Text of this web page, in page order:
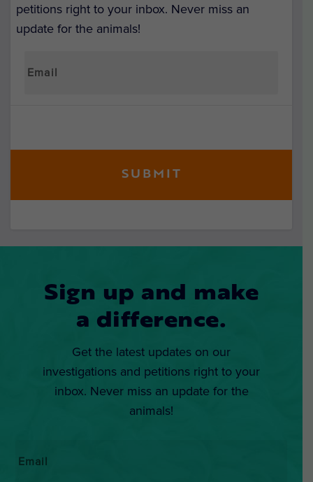
petitions right to your inbox. Never miss an
update for the animals!
Sign up and make
a difference.
Get the latest updates on our
investigations and petitions right to your
inbox. Never miss an update for the
animals!